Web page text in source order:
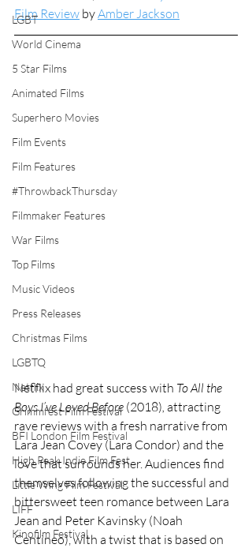
LGBT
World Cinema
5 Star Films
Animated Films
Superhero Movies
Film Events
Film Features
#ThrowbackThursday
Filmmaker Features
War Films
Top Films
Music Videos
Press Releases
Christmas Films
LGBTQ
Netflix
Grimmfest Film Festival
BFI London Film Festival
High Peak Indie Film Fest
Little Wing Film Festival
LIFF
Kinofilm Festival
Film Review by Amber Jackson
Netflix had great success with To All the
Boys I’ve Loved Before (2018) attracting
rave reviews with a fresh narrative from
Lara Jean Covey (Lara Condor) and the
love that surrounds her. Audiences find
themselves following the successful and
bittersweet teen romance between Lara
Jean and Peter Kavinsky (Noah
Centineo), with a twist that is based on